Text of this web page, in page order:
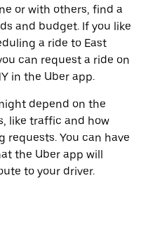
or with others, find a
and budget. If you like
a ride to East
can request a ride on
in the Uber app.
depend on the
like traffic and how
requests. You can have
the Uber app will
to your driver.